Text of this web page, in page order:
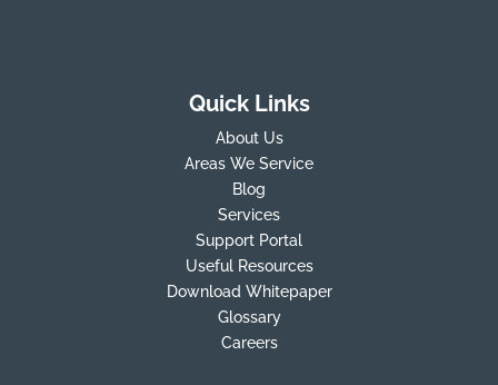
Quick Links
About Us
Areas We Service
Blog
Services
Support Portal
Useful Resources
Download Whitepaper
Glossary
Careers